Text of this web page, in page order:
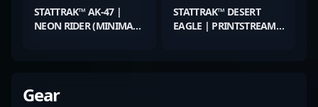
STATTRAK™ AK-47 |
NEON RIDER (MINIMAL
STATTRAK™ DESERT
EAGLE | PRINTSTREAM
Gear